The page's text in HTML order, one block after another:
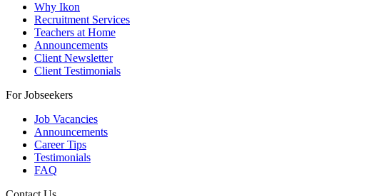
Why Ikon
Recruitment Services
Teachers at Home
Announcements
Client Newsletter
Client Testimonials
For Jobseekers
Job Vacancies
Announcements
Career Tips
Testimonials
FAQ